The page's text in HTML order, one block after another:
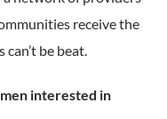
receive the
be beat.
interested in